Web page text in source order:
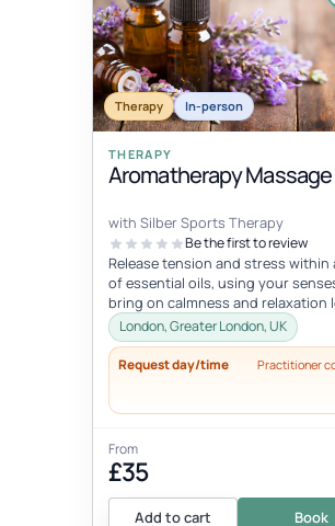
Therapy In-person
THERAPY
Aromatherapy Massage
with Silber Sports Therapy
Be the first to review
Release tension and stress within
of essential oils, using your
bring on calmness and relaxation
you cannot reach otherwise.
London, Greater London, UK
Request day/time Practitioner
From
£35
Add to cart Book